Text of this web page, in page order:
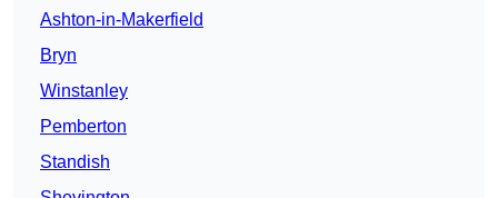
Ashton-in-Makerfield
Bryn
Winstanley
Pemberton
Standish